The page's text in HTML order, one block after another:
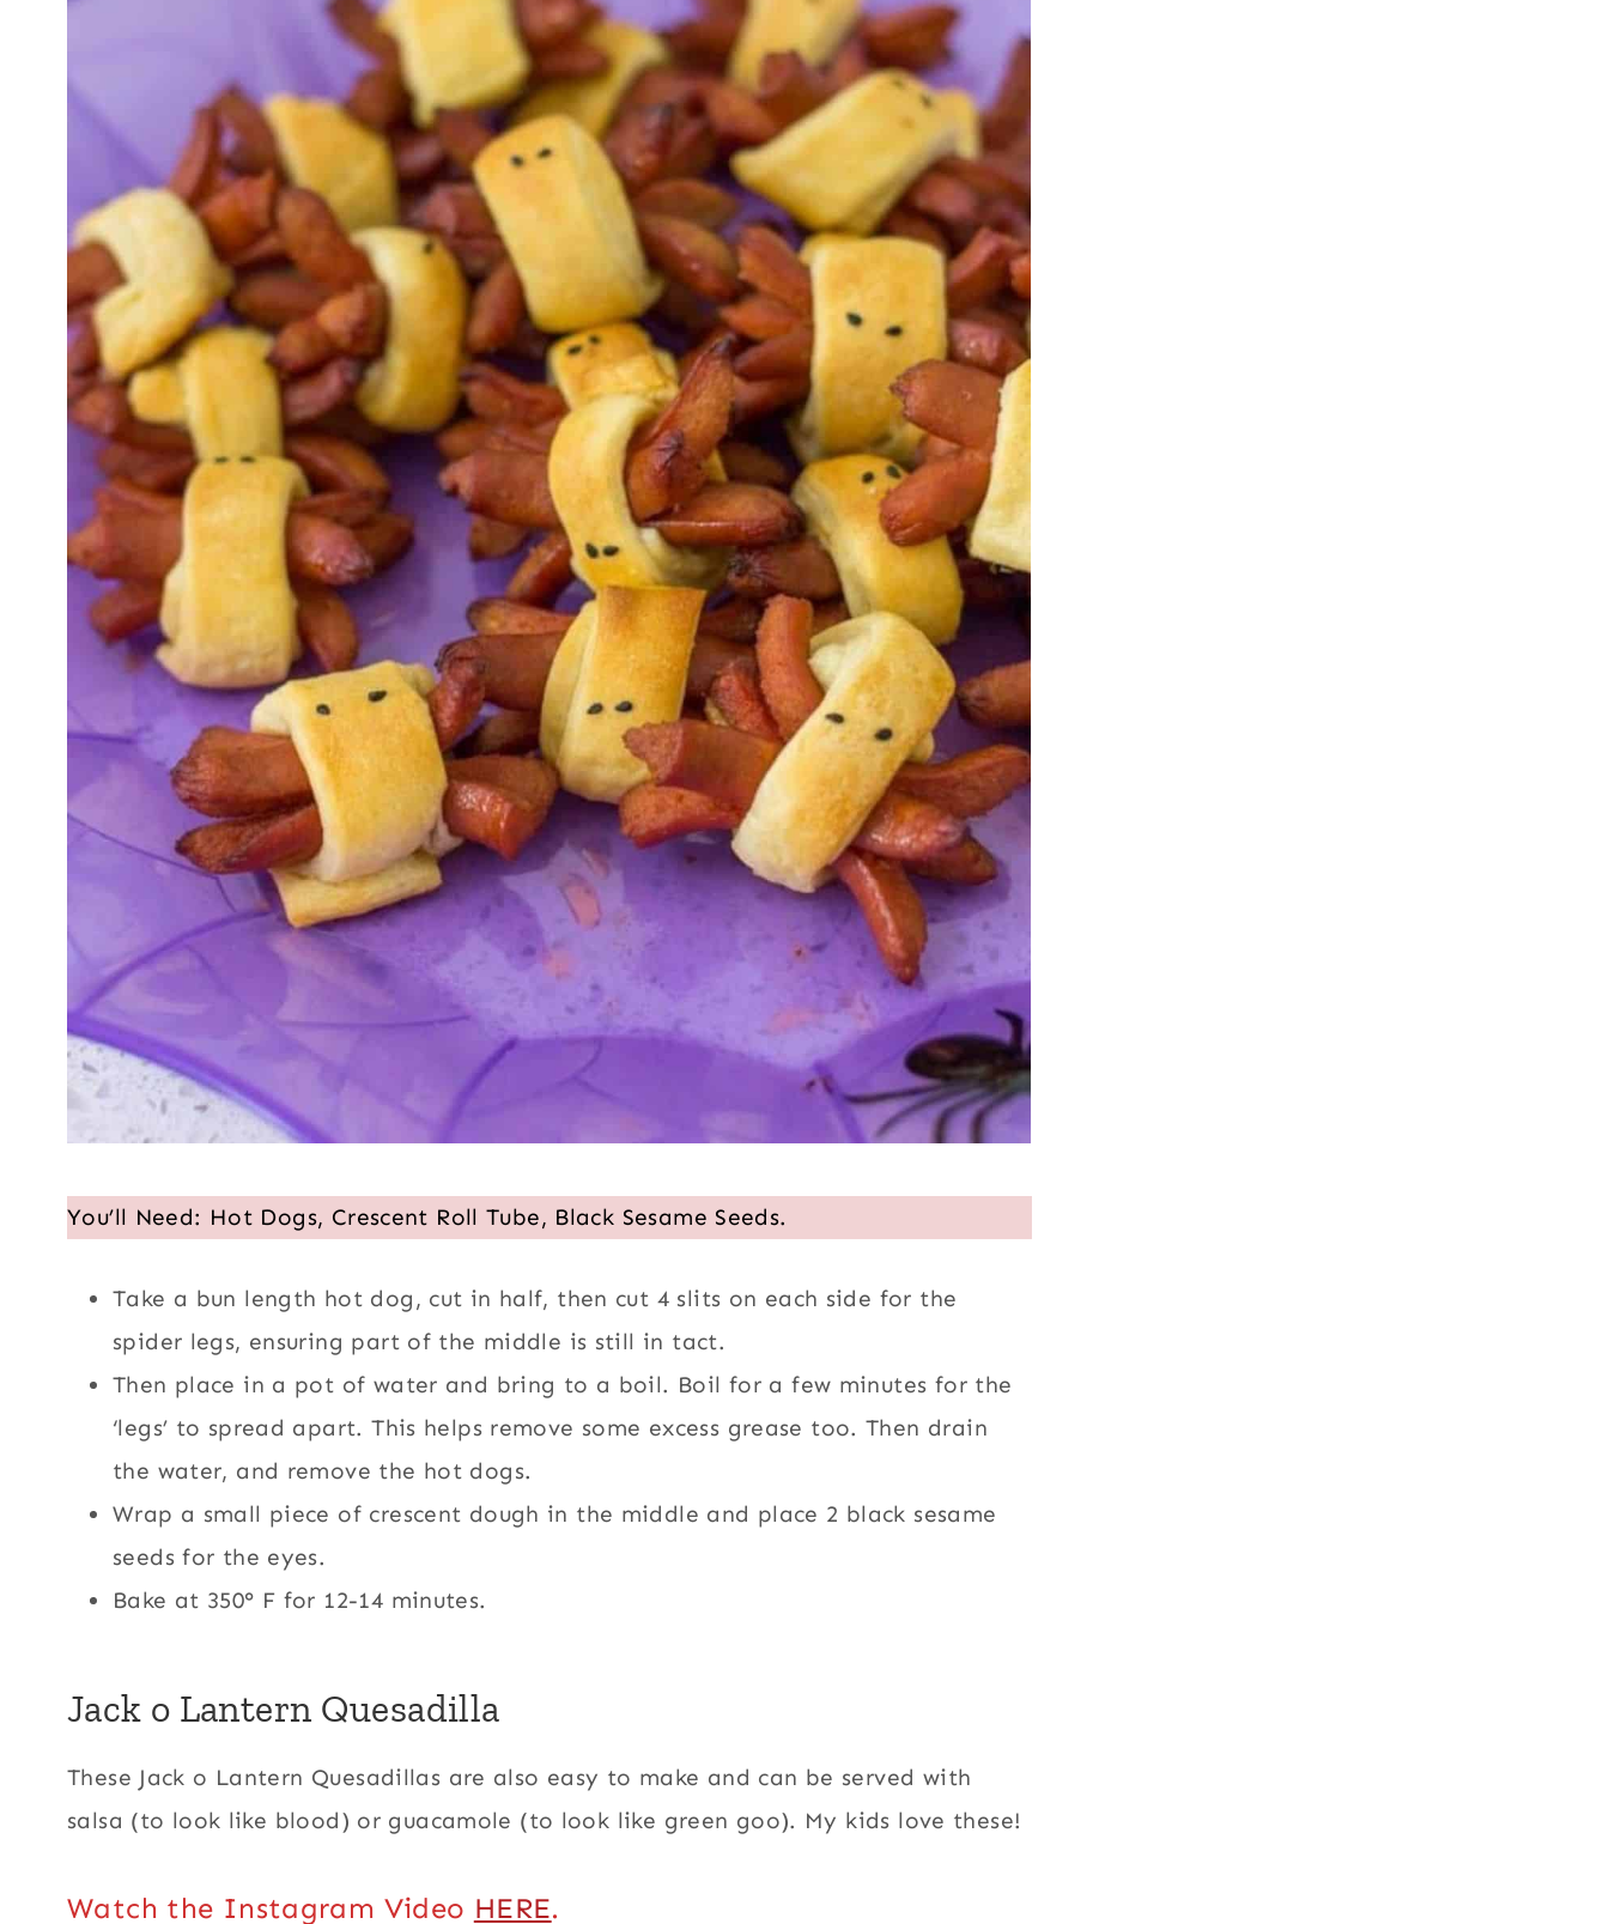
You’ll Need: Hot Dogs, Crescent Roll Tube, Black Sesame Seeds.
Take a bun length hot dog, cut in half, then cut 4 slits on each side for the
spider legs, ensuring part of the middle is still in tact.
Then place in a pot of water and bring to a boil. Boil for a few minutes for the
‘legs’ to spread apart. This helps remove some excess grease too. Then drain
the water, and remove the hot dogs.
Wrap a small piece of crescent dough in the middle and place 2 black sesame
seeds for the eyes.
Bake at 350° F for 12-14 minutes.
Jack o Lantern Quesadilla
These Jack o Lantern Quesadillas are also easy to make and can be served with
salsa (to look like blood) or guacamole (to look like green goo). My kids love these!
Watch the Instagram Video HERE.